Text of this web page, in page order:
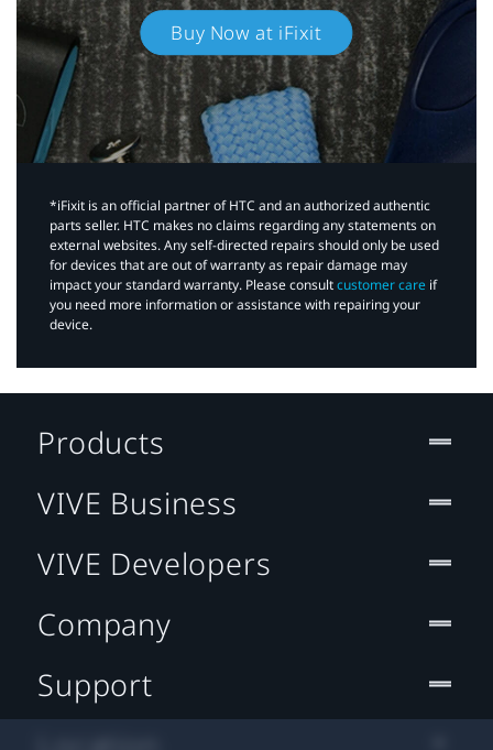
Buy Now at iFixit
*iFixit is an official partner of HTC and an authorized authentic
parts seller. HTC makes no claims regarding any statements on
external websites. Any self-directed repairs should only be used
for devices that are out of warranty as repair damage may
impact your standard warranty. Please consultcustomer care if
you need more information or assistance with repairing your
device.
Products
VIVE Business
VIVE Developers
Company
Support